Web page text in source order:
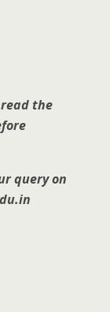
the
query on